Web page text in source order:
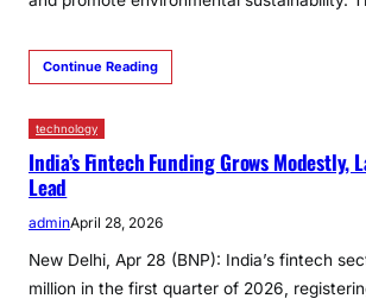
Continue Reading
technology
India’s Fintech Funding Grows Modestly,
Lead
adminApril 28, 2026
New Delhi, Apr 28 (BNP): India’s fintech
million in the first quarter of 2026,